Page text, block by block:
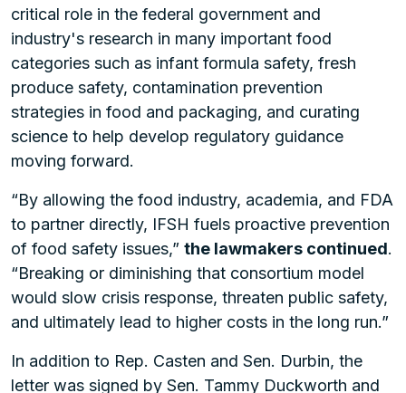
critical role in the federal government and
industry's research in many important food
categories such as infant formula safety, fresh
produce safety, contamination prevention
strategies in food and packaging, and curating
science to help develop regulatory guidance
moving forward.
“By allowing the food industry, academia, and FDA
to partner directly, IFSH fuels proactive prevention
of food safety issues,” the lawmakers continued.
“Breaking or diminishing that consortium model
would slow crisis response, threaten public safety,
and ultimately lead to higher costs in the long run.”
In addition to Rep. Casten and Sen. Durbin, the
letter was signed by Sen. Tammy Duckworth and